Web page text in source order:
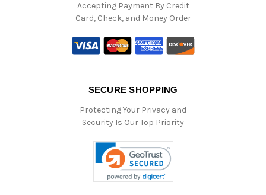
Accepting Payment By Credit
Card, Check, and Money Order
SECURE SHOPPING
Protecting Your Privacy and
Security Is Our Top Priority